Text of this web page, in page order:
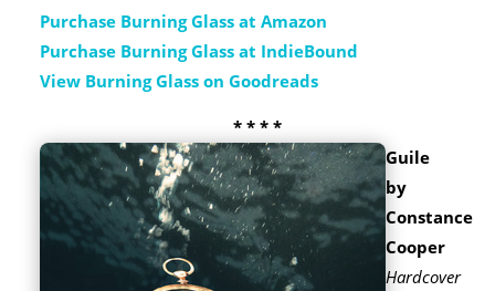
Purchase Burning Glass at Amazon
Purchase Burning Glass at IndieBound
View Burning Glass on Goodreads
* * * *
Guile
by
Constance
Cooper
Hardcover